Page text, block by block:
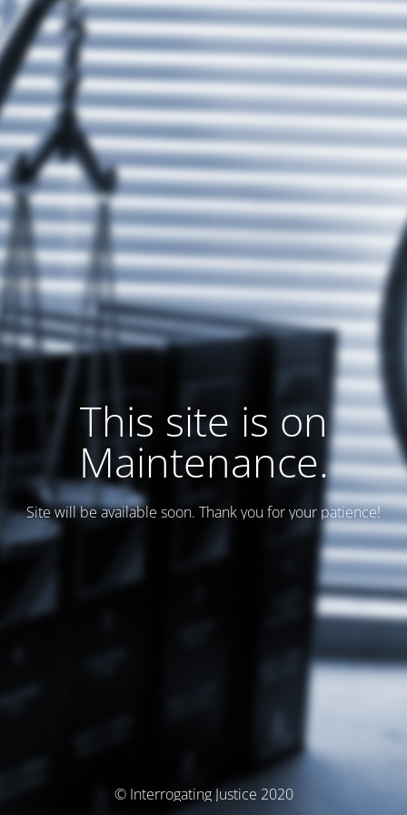
This site is on
Maintenance.
Site will be available soon. Thank you for your patience!
© Interrogating Justice 2020